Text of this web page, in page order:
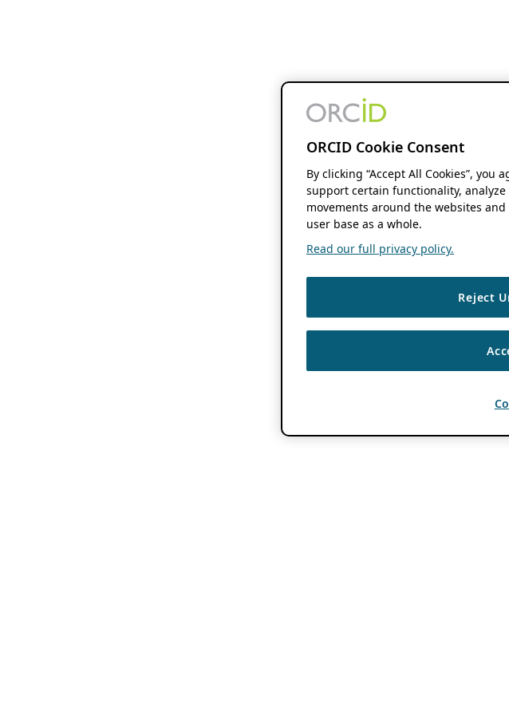
ORCID Cookie Consent
By clicking “Accept All Cookies”,
support certain functionality,
movements around the websites
user base as a whole.
Read our full privacy policy.
Reject